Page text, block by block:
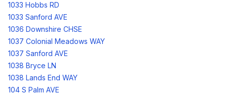
1033 Hobbs RD
1033 Sanford AVE
1036 Downshire CHSE
1037 Colonial Meadows WAY
1037 Sanford AVE
1038 Bryce LN
1038 Lands End WAY
104 S Palm AVE